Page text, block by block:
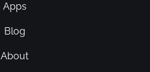
Apps
Blog
About